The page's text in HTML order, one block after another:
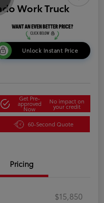
Work Truck
Unlock Instant Price
Get Pre-
approved
Now
No impact on
your credit
60-Second Quote
Pricing
$15,850